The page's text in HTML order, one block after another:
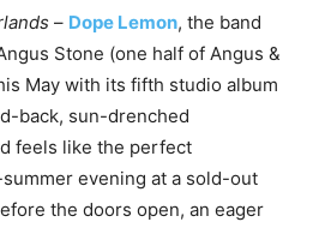
– Dope Lemon, the band
Stone (one half of Angus &
May with its fifth studio album
back, sun-drenched
feels like the perfect
evening at a sold-out
the doors open, an eager